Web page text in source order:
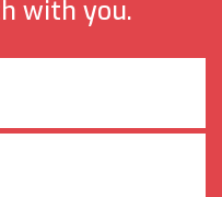
with you.